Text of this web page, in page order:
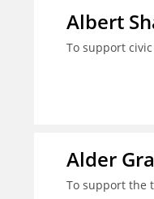
Albert
To support
Alder
To support the